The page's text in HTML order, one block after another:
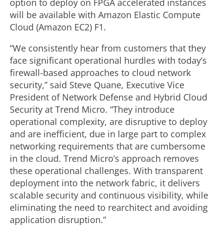
option to deploy on FPGA accelerated instances
will be available with Amazon Elastic Compute
Cloud (Amazon EC2) F1.
“We consistently hear from customers that they
face significant operational hurdles with today’s
firewall-based approaches to cloud network
security,” said Steve Quane, Executive Vice
President of Network Defense and Hybrid Cloud
Security at Trend Micro. “They introduce
operational complexity, are disruptive to deploy
and are inefficient, due in large part to complex
networking requirements that are cumbersome
in the cloud. Trend Micro’s approach removes
these operational challenges. With transparent
deployment into the network fabric, it delivers
scalable security and continuous visibility, while
eliminating the need to rearchitect and avoiding
application disruption.”